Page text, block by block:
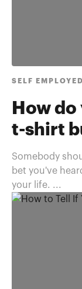
SELF EMPLOYED
How
t-shirt
Somebody
bet you've
your life. ...